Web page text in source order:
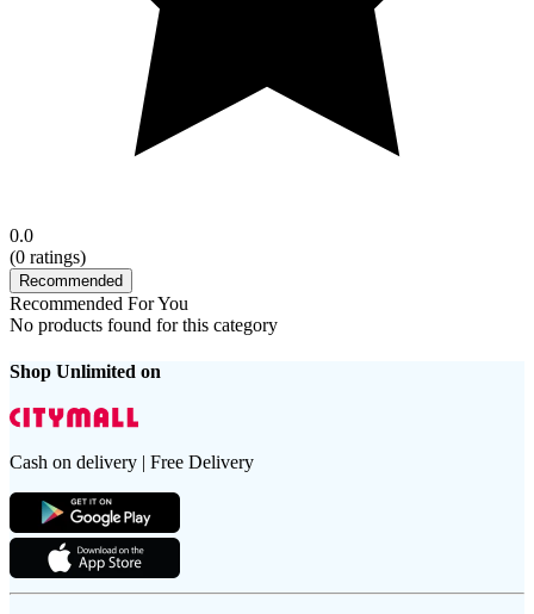
0.0
(0 ratings)
Recommended
Recommended For You
No products found for this category
Shop Unlimited on
Cash on delivery | Free Delivery